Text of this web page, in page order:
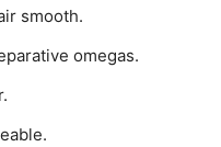
smooth.
omegas.